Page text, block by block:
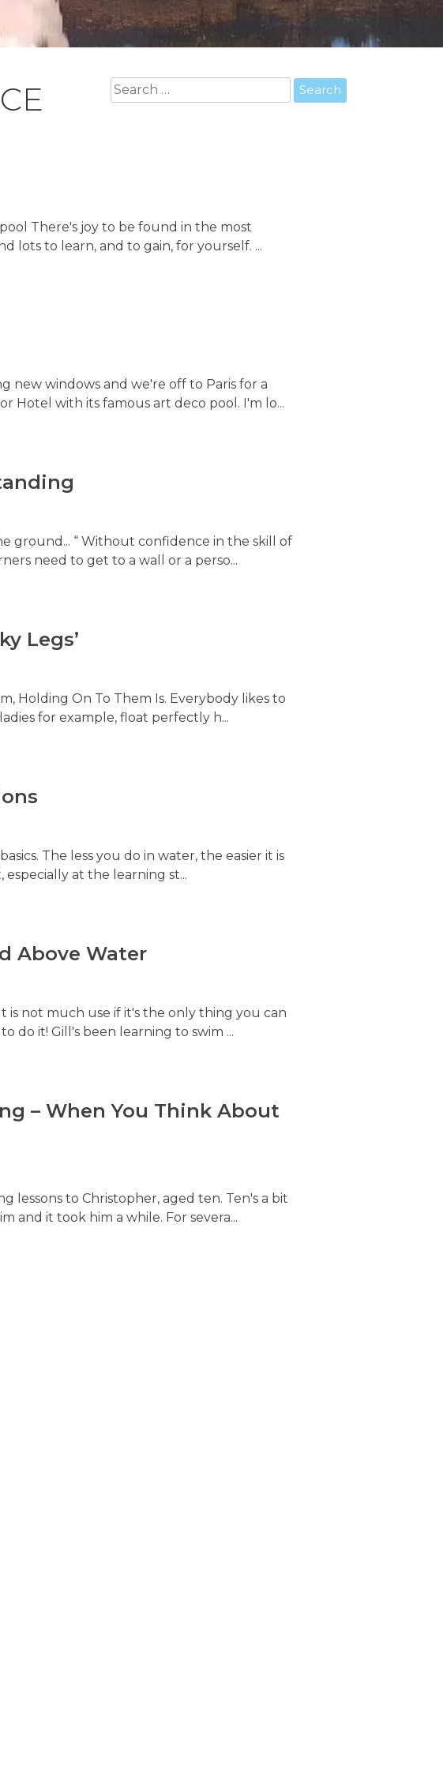
Search
for:
There's joy to be found in the most
lots to learn, and to gain, for yourself. ...
new windows and we're off to Paris for a
Hotel with its famous art deco pool. I'm lo...
ground... “ Without confidence in the skill of
need to get to a wall or a perso...
Legs’
Holding On To Them Is. Everybody likes to
for example, float perfectly h...
The less you do in water, the easier it is
at the learning st...
Above Water
is not much use if it's the only thing you can
do it! Gill's been learning to swim ...
– When You Think About
lessons to Christopher, aged ten. Ten's a bit
and it took him a while. For severa...